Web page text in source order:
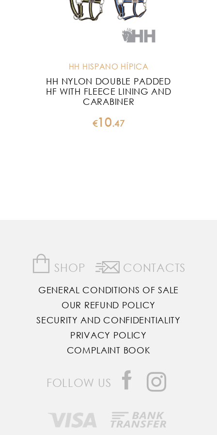
HH HISPANO HÍPICA
HH NYLON DOUBLE PADDED
HF WITH FLEECE LINING AND
CARABINER
€10.47
SHOP CONTACTS
GENERAL CONDITIONS OF SALE
OUR REFUND POLICY
SECURITY AND CONFIDENTIALITY
PRIVACY POLICY
COMPLAINT BOOK
FOLLOW US